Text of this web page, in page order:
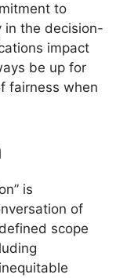
to
in the decision-
impact
be up for
fairness when
is
of
scope